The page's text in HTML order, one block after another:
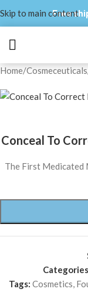
Skip to main content
Free
Home/Cosmeceuticals
Conceal To
The First Medicated
Tags: Cosmetics,